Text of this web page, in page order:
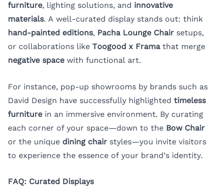
furniture, lighting solutions, and innovative
materials. A well-curated display stands out: think
hand-painted editions, Pacha Lounge Chair setups,
or collaborations like Toogood x Framathat merge
negative space with functional art.
For instance, pop-up showrooms by brands such as
David Design have successfully highlighted timeless
furniture in an immersive environment. By curating
each corner of your space—down to the Bow Chair
or the unique dining chair styles—you invite visitors
to experience the essence of your brand’s identity.
FAQ: Curated Displays